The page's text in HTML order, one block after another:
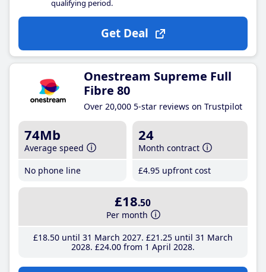
qualifying period.
Get Deal
Onestream Supreme Full
Fibre 80
Over 20,000 5-star reviews on Trustpilot
74Mb
Average speed
No phone line
24
Month contract
£4.95 upfront cost
£18.50
Per month
£18.50until 31 March 2027 £21 .25until 31 March
2028 £24.00from 1 April 2028